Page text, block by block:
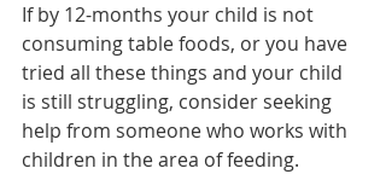
If by 12-months your child is not
consuming table foods, or you have
tried all these things and your child
is still struggling, consider seeking
help from someone who works with
children in the area of feeding.